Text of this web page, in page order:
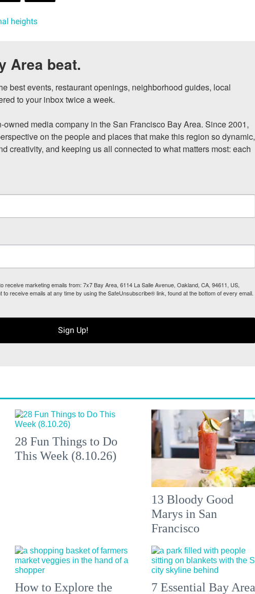
heights
Area beat.
best events, restaurant openings, neighborhood guides, local
to your inbox twice a week.
media company in the San Francisco Bay Area. Since 2001,
on the people and places that make this region so dynamic,
creativity, and keeping us all connected to what matters most: each
receive marketing emails from: 7x7 Bay Area, 6114 La Salle Avenue, Oakland, CA, 94611, US,
receive emails at any time by using the SafeUnsubscribe® link, found at the bottom of every email.
Sign Up!
28 Fun Things to Do
This Week (8.10.26)
13 Bloody Good
Marys in San
Francisco
How to Explore the 7 Essential Bay Area